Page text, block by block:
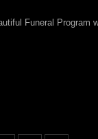
Funeral Program